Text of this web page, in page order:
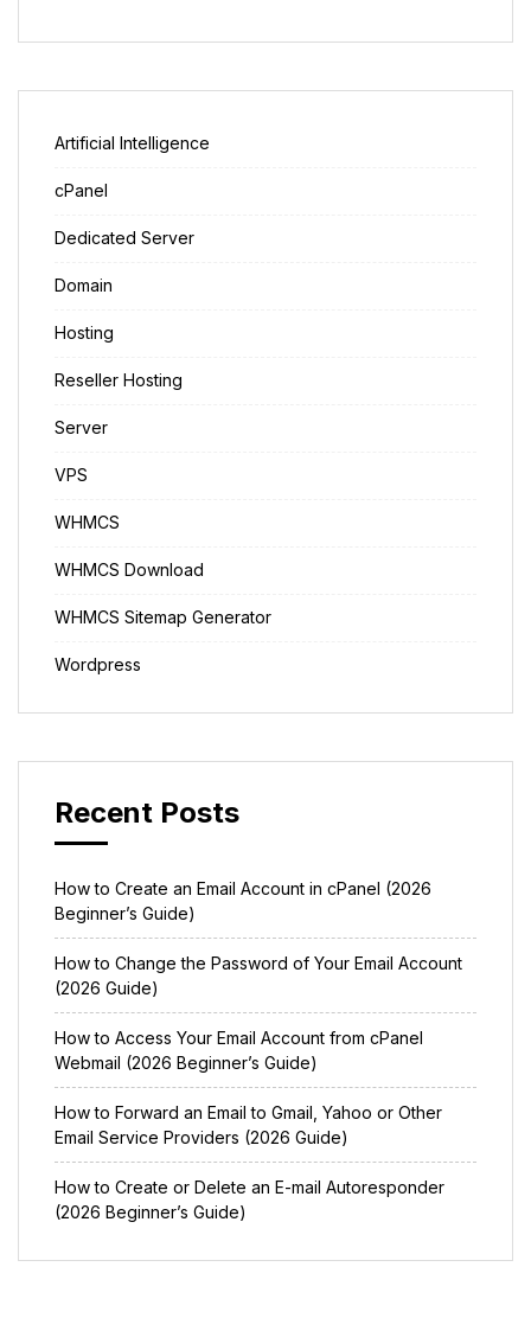
Artificial Intelligence
cPanel
Dedicated Server
Domain
Hosting
Reseller Hosting
Server
VPS
WHMCS
WHMCS Download
WHMCS Sitemap Generator
Wordpress
Recent Posts
How to Create an Email Account in cPanel (2026
Beginner’s Guide)
How to Change the Password of Your Email Account
(2026 Guide)
How to Access Your Email Account from cPanel
Webmail (2026 Beginner’s Guide)
How to Forward an Email to Gmail, Yahoo or Other
Email Service Providers (2026 Guide)
How to Create or Delete an E-mail Autoresponder
(2026 Beginner’s Guide)